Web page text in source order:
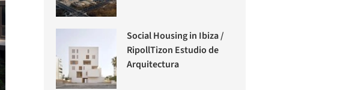
Social Housing in Ibiza /
RipollTizon Estudio de
Arquitectura